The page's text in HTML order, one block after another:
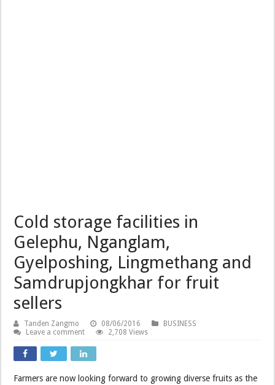
Cold storage facilities in
Gelephu, Nganglam,
Gyelposhing, Lingmethang and
Samdrupjongkhar for fruit
sellers
Tanden Zangmo 08/06/2016
BUSINESS
Leave a comment
2,708 Views
Farmers are now looking forward to growing diverse fruits as the